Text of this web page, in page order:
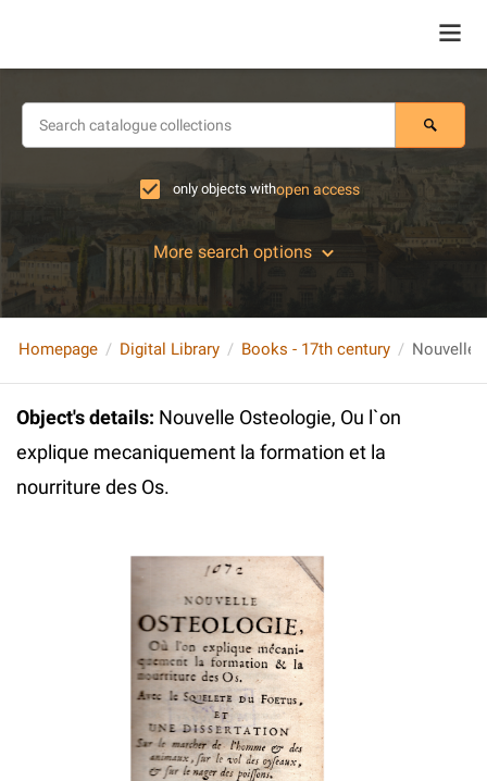
only objects withopen access
More search options
Homepage Digital Library Books - 17th century
Object's details: Nouvelle Osteologie, Ou l`on
explique mecaniquement la formation et la
nourriture des Os.